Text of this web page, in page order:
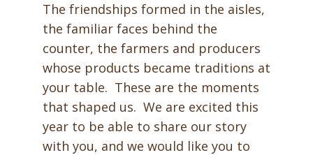
The friendships formed in the aisles,
the familiar faces behind the
counter, the farmers and producers
whose products became traditions at
your table. These are the moments
that shaped us. We are excited this
year to be able to share our story
with you, and we would like you to